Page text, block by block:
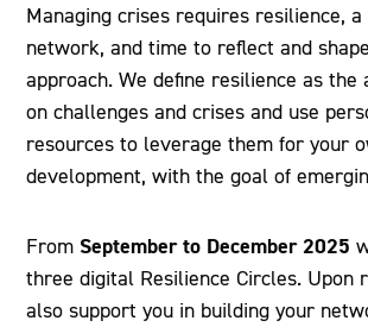
Managing crises requires resilience,
network, and time to reflect and
approach. We define resilience as
on challenges and crises and use
resources to leverage them for your
development, with the goal of
From September to December 2025
three digital Resilience Circles. Upon
also support you in building your